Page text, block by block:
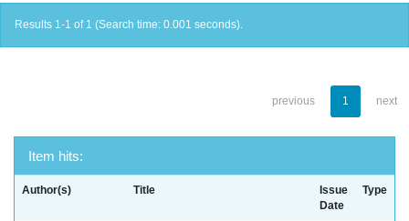
Results 1-1 of 1 (Search time: 0.001 seconds).
previous 1 next
Item hits:
Author(s) Title
Issue
Date
Type